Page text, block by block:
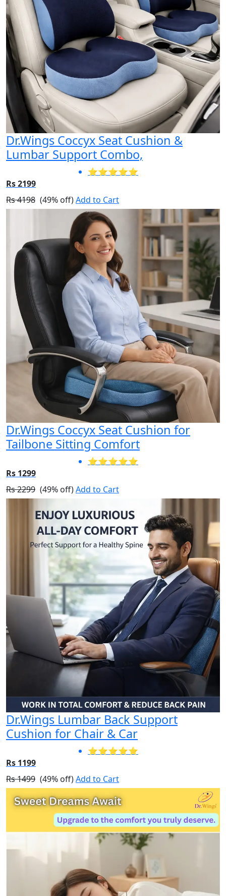
Dr.Wings Coccyx Seat Cushion &
Lumbar Support Combo,
⭐⭐⭐⭐⭐
Rs 2199
Rs 4198 (49% off)Add to Cart
Dr.Wings Coccyx Seat Cushion for
Tailbone Sitting Comfort
⭐⭐⭐⭐⭐
Rs 1299
Rs 2299 (49% off)Add to Cart
Dr.Wings Lumbar Back Support
Cushion for Chair & Car
⭐⭐⭐⭐⭐
Rs 1199
Rs 1499 (49% off)Add to Cart